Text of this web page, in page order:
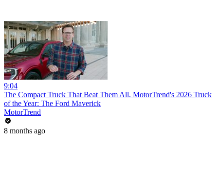
9:04
The Compact Truck That Beat Them All. MotorTrend's 2026 Truck
of the Year: The Ford Maverick
MotorTrend
8 months ago